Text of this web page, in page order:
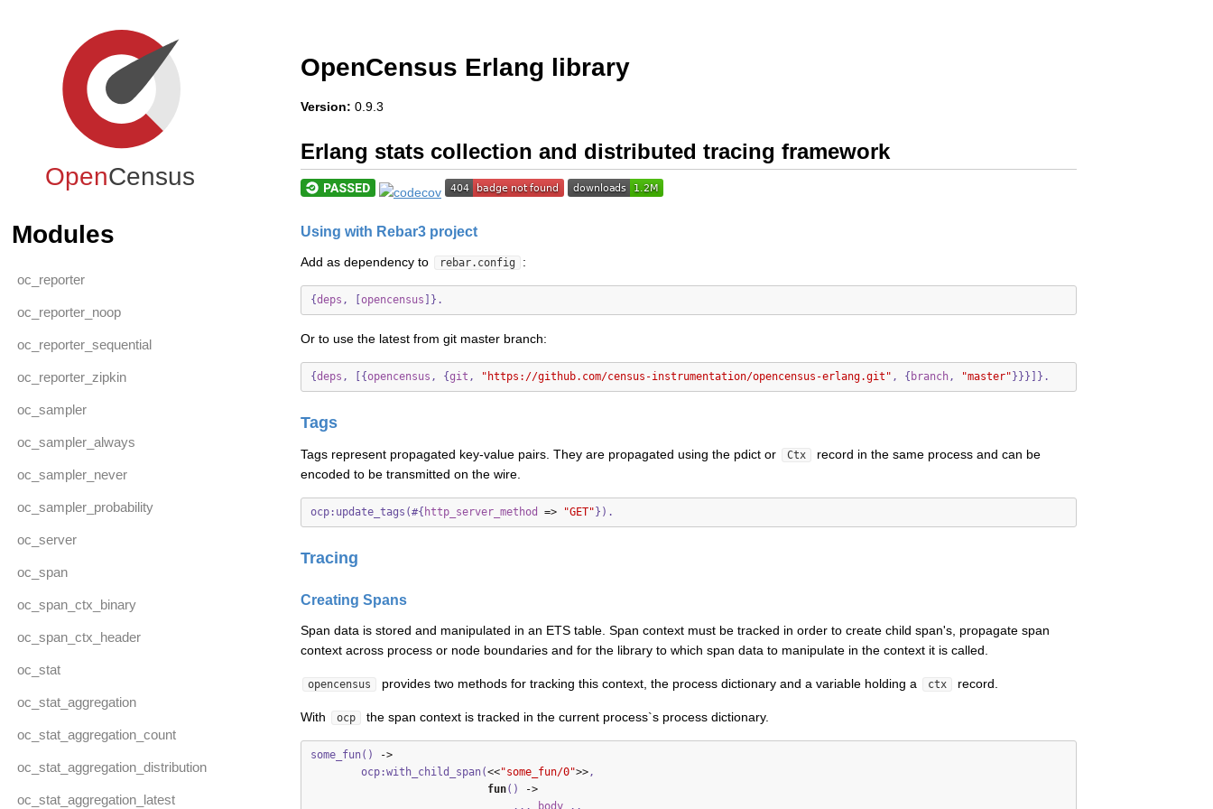
OpenCensus
Modules
oc_reporter
oc_reporter_noop
oc_reporter_sequential
oc_reporter_zipkin
oc_sampler
oc_sampler_always
oc_sampler_never
oc_sampler_probability
oc_server
oc_span
oc_span_ctx_binary
oc_span_ctx_header
oc_stat
oc_stat_aggregation
oc_stat_aggregation_count
oc_stat_aggregation_distribution
oc_stat_aggregation_latest
OpenCensus Erlang library
Version: 0.9.3
Erlang stats collection and distributed tracing framework
Using with Rebar3 project
Add as dependency to rebar.config :
{deps , opencensus ]}.
Or to use the latest from git master branch:
{deps , [{opencensus , {git , "https://github.com/census-instrumentation/opencensus-erlang.git" , { branch, "master" }}}]}.
Tags
Tags represent propagated key-value pairs. They are propagated using the pdict or Ctx
record in the same process and can be
encoded to be transmitted on the wire.
ocp:update_tags(#{ http_server_method => "GET" }).
Tracing
Creating Spans
Span data is stored and manipulated in an ETS table. Span context must be tracked in order to create child span's, propagate span
context across process or node boundaries and for the library to which span data to manipulate in the context it is called.
opencensus provides two methods for tracking this context, the process dictionary and a variable holding a ctx record.
With ocp the span context is tracked in the current process`s process dictionary.
some_fun()
->
ocp:with_child_span(<<"some_fun/0">>,
fun()
->
...
body ..